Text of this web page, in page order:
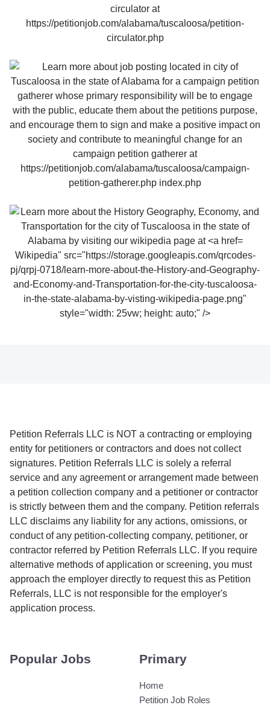
Wikipedia" src="https://storage.googleapis.com/qrcodes-
pj/qrpj-0718/learn-more-about-the-History-and-Geography-
and-Economy-and-Transportation-for-the-city-tuscaloosa-
in-the-state-alabama-by-visting-wikipedia-page.png"
style="width: 25vw; height: auto;" />
Petition Referrals LLC is NOT a contracting or employing
entity for petitioners or contractors and does not collect
signatures. Petition Referrals LLC is solely a referral
service and any agreement or arrangement made between
a petition collection company and a petitioner or contractor
is strictly between them and the company. Petition referrals
LLC disclaims any liability for any actions, omissions, or
conduct of any petition-collecting company, petitioner, or
contractor referred by Petition Referrals LLC. If you require
alternative methods of application or screening, you must
approach the employer directly to request this as Petition
Referrals, LLC is not responsible for the employer's
application process.
Popular Jobs Primary
Home
Petition Job Roles